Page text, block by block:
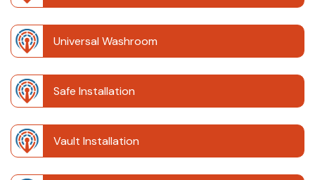
Universal Washroom
Safe Installation
Vault Installation